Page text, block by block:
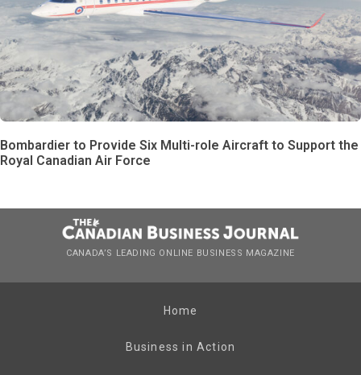
Bombardier to Provide Six Multi-role Aircraft to Support the
Royal Canadian Air Force
CANADA’S LEADING ONLINE BUSINESS MAGAZINE
Home
Business in Action